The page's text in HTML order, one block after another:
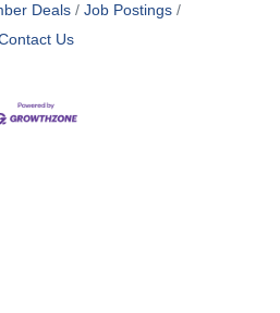
Deals
Job Postings
Us